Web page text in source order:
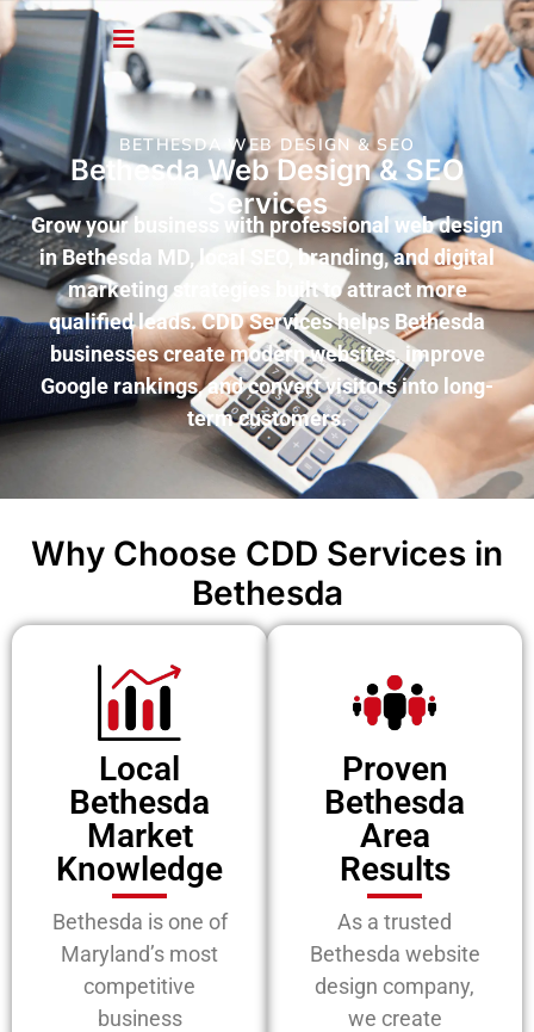
BETHESDA WEB DESIGN & SEO
Bethesda Web Design & SEO
Services
Grow your business with professional web design
in Bethesda MD, local SEO, branding, and digital
marketing strategies built to attract more
qualified leads. CDD Services helps Bethesda
businesses create modern websites, improve
Google rankings, and convert visitors into long-
term customers.
Why Choose CDD Services in
Bethesda
Local
Bethesda
Market
Knowledge
Bethesda is one of
Maryland’s most
competitive
business
Proven
Bethesda
Area
Results
As a trusted
Bethesda website
design company,
we create